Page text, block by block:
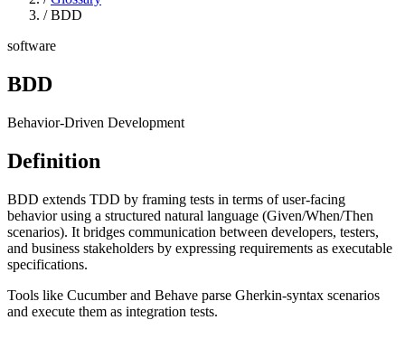
/ BDD
software
BDD
Behavior-Driven Development
Definition
BDD extends TDD by framing tests in terms of user-facing
behavior using a structured natural language (Given/When/Then
scenarios). It bridges communication between developers, testers,
and business stakeholders by expressing requirements as executable
specifications.
Tools like Cucumber and Behave parse Gherkin-syntax scenarios
and execute them as integration tests.